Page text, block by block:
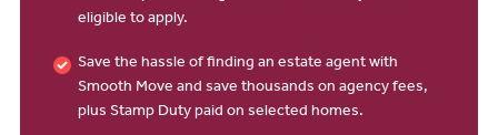
eligible to apply.
Save the hassle of finding an estate agent with
Smooth Move and save thousands on agency fees,
plus Stamp Duty paid on selected homes.